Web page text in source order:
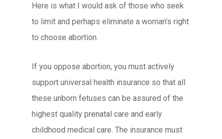
Here is what I would ask of those who seek
to limit and perhaps eliminate a woman’s right
to choose abortion.
If you oppose abortion, you must actively
support universal health insurance so that all
these unborn fetuses can be assured of the
highest quality prenatal care and early
childhood medical care. The insurance must